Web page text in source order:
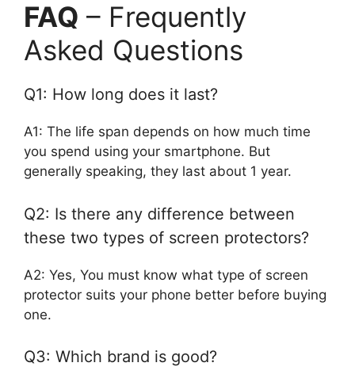
FAQ – Frequently
Asked Questions
Q1: How long does it last?
A1: The life span depends on how much time
you spend using your smartphone. But
generally speaking, they last about 1 year.
Q2: Is there any difference between
these two types of screen protectors?
A2: Yes, You must know what type of screen
protector suits your phone better before buying
one.
Q3: Which brand is good?